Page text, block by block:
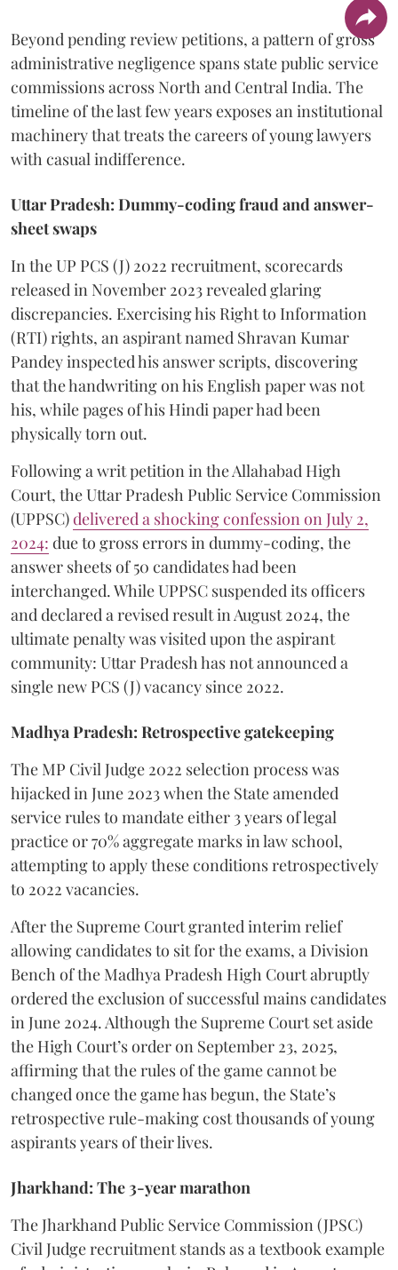
Beyond pending review petitions, a pattern of gross
administrative negligence spans state public service
commissions across North and Central India. The
timeline of the last few years exposes an institutional
machinery that treats the careers of young lawyers
with casual indifference.
Uttar Pradesh: Dummy-coding fraud and answer-
sheet swaps
In the UP PCS (J) 2022 recruitment, scorecards
released in November 2023 revealed glaring
discrepancies. Exercising his Right to Information
(RTI) rights, an aspirant named Shravan Kumar
Pandey inspected his answer scripts, discovering
that the handwriting on his English paper was not
his, while pages of his Hindi paper had been
physically torn out.
​Following a writ petition in the Allahabad High
Court, the Uttar Pradesh Public Service Commission
(UPPSC)delivered a shocking confession on July 2,
2024: due to gross errors in dummy-coding, the
answer sheets of 50 candidates had been
interchanged. While UPPSC suspended its officers
and declared a revised result in August 2024, the
ultimate penalty was visited upon the aspirant
community: Uttar Pradesh has not announced a
single new PCS (J) vacancy since 2022.
Madhya Pradesh: Retrospective gatekeeping
​The MP Civil Judge 2022 selection process was
hijacked in June 2023 when the State amended
service rules to mandate either 3 years of legal
practice or 70% aggregate marks in law school,
attempting to apply these conditions retrospectively
to 2022 vacancies.
​After the Supreme Court granted interim relief
allowing candidates to sit for the exams, a Division
Bench of the Madhya Pradesh High Court abruptly
ordered the exclusion of successful mains candidates
in June 2024. Although the Supreme Court set aside
the High Court’s order on September 23, 2025,
affirming that the rules of the game cannot be
changed once the game has begun, the State’s
retrospective rule-making cost thousands of young
aspirants years of their lives.
Jharkhand: The 3-year marathon
​The Jharkhand Public Service Commission (JPSC)
Civil Judge recruitment stands as a textbook example